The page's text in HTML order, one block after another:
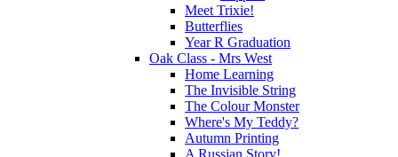
Meet Trixie!
Butterflies
Year R Graduation
Oak Class - Mrs West
Home Learning
The Invisible String
The Colour Monster
Where's My Teddy?
Autumn Printing
A Russian Story!